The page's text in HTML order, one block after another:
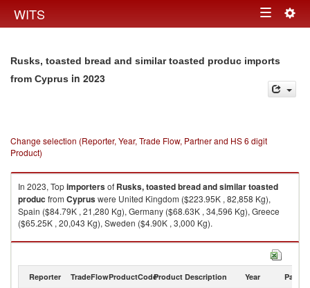
WITS Toggle
Rusks, toasted bread and similar toasted produc imports
from Cyprus in 2023
Change selection (Reporter, Year, Trade Flow, Partner and HS 6 digit
Product)
In 2023, Topimportersof Rusks, toasted bread and similar toasted
produc from Cypruswere United Kingdom ($223.95K , 82,858 Kg),
Spain ($84.79K , 21,280 Kg), Germany ($68.63K , 34,596 Kg), Greece
($65.25K , 20,043 Kg), Sweden ($4.90K , 3,000 Kg).
Rusks, toasted bread and similar toasted produc exports by country in
Reporter TradeFlowProductCodeProduct Description Year Partner